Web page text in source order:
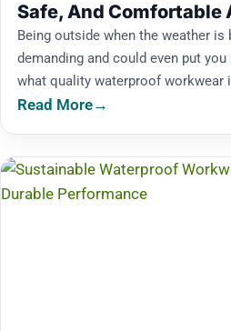
Safe, And Comfortable
Being outside when the weather is
demanding and could even put
what quality waterproof workwear
Read More→